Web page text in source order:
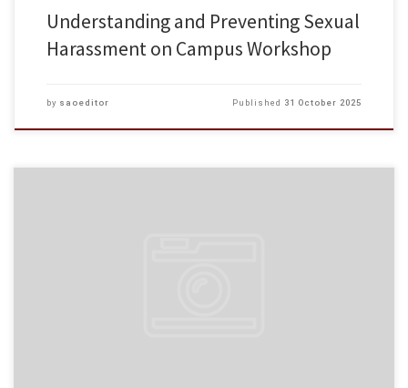
Understanding and Preventing Sexual
Harassment on Campus Workshop
by saoeditor Published 31 October 2025